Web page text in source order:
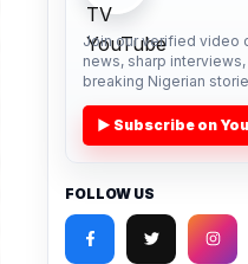
Join our verified video
news, sharp
breaking Nigerian
▶ Subscribe on
FOLLOW US